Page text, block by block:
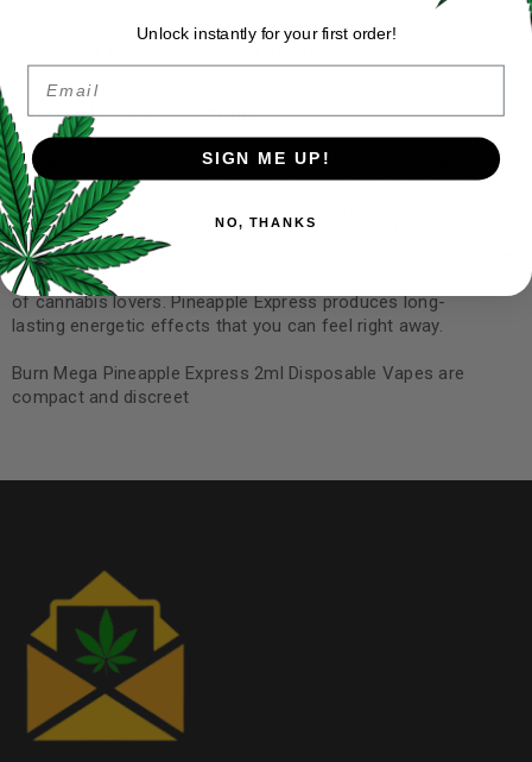
*bottom of the Vape to reveal micro-USB port for
Pineapple Express Strain:
Pineapple Express is a sativa-dominant hybrid marijuana
strain made by crossing Trainwreck with Hawaiian. While this
strain rose to fame on the silver screen in 2008 amidst the
release ofPineapple Express,it is a real strain that you can
find on the shelves of dispensaries across the country.
then, this strain has become a favorite in the hearts and minds
of cannabis lovers. Pineapple Express produces long-
lasting energetic effects that you can feel right away.
Burn Mega Pineapple Express 2ml Disposable Vapes are
compact and discreet
Unlock instantly for your first order!
SIGN ME UP!
NO, THANKS